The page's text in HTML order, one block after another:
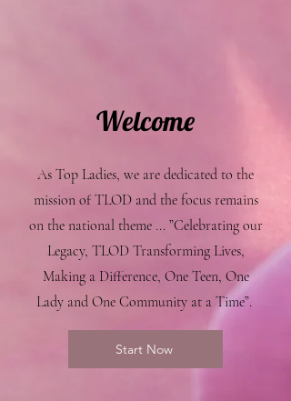
Welcome
As Top Ladies, we are dedicated to the
mission of TLOD and the focus remains
on the national theme ... ”Celebrating our
Legacy, TLOD Transforming Lives,
Making a Difference, One Teen, One
Lady and One Community at a Time”.
Start Now